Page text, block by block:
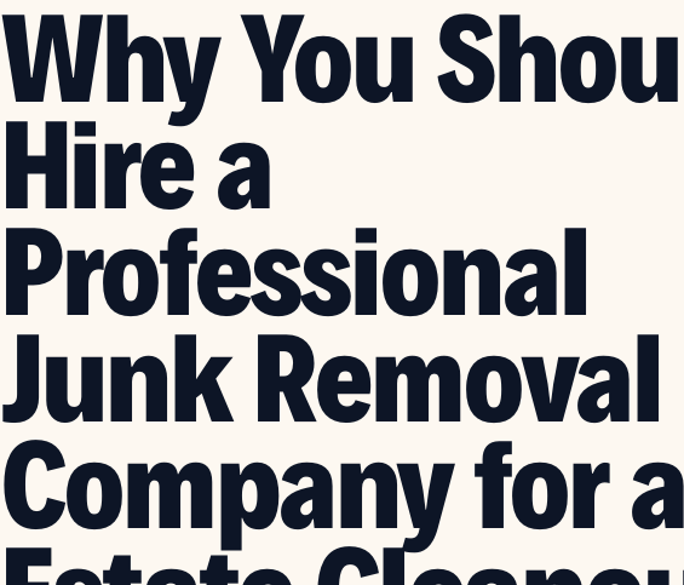
Why You
Hire a
Professional
Junk Removal
Company for